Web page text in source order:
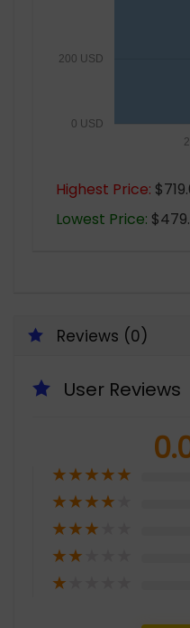
0 USD
200 USD
Highest Price:
Lowest Price:
Reviews (0)
User Reviews
★★★★★
★★★★
★★★
★★
★